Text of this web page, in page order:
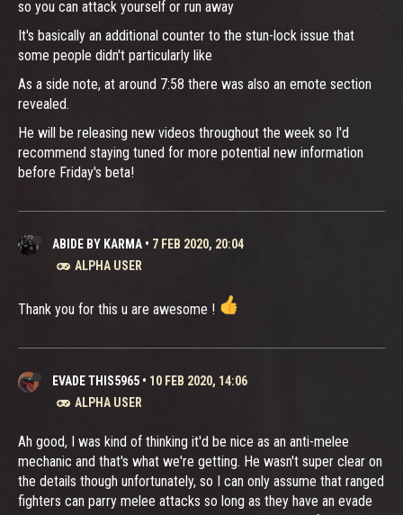
so you can attack yourself or run away
It's basically an additional counter to the stun-lock issue that
some people didn't particularly like
As a side note, at around 7:58 there was also an emote section
revealed.
He will be releasing new videos throughout the week so I'd
recommend staying tuned for more potential new information
before Friday's beta!
ABIDE BY KARMA • 7 FEB 2020, 20:04
ALPHA USER
Thank you for this u are awesome !
EVADE THIS5965 • 10 FEB 2020, 14:06
ALPHA USER
Ah good, I was kind of thinking it'd be nice as an anti-melee
mechanic and that's what we're getting. He wasn't super clear on
the details though unfortunately, so I can only assume that ranged
fighters can parry melee attacks so long as they have an evade